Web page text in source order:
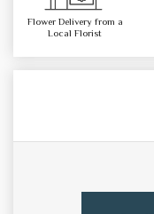
Flower Delivery from a
Local Florist